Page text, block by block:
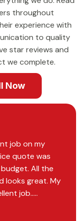
throughout
experience with
to quality
star reviews and
we complete.
Now
work
in and they
individual
operated with